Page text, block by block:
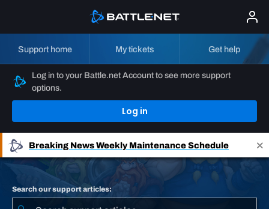
Support home My tickets Get help
Log in to your Battle.net Account to see more support
options.
Log in
Breaking NewsWeekly Maintenance Schedule
Search our support articles: